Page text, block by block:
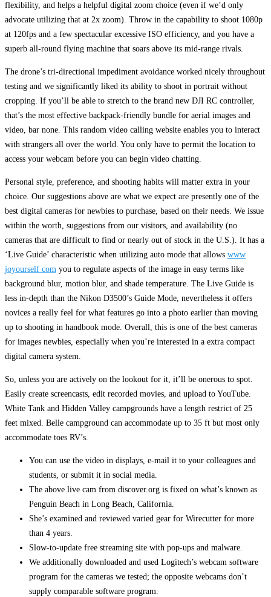
flexibility, and helps a helpful digital zoom choice (even if we’d only
advocate utilizing that at 2x zoom). Throw in the capability to shoot 1080p
at 120fps and a few spectacular excessive ISO efficiency, and you have a
superb all-round flying machine that soars above its mid-range rivals.
The drone’s tri-directional impediment avoidance worked nicely throughout
testing and we significantly liked its ability to shoot in portrait without
cropping. If you’ll be able to stretch to the brand new DJI RC controller,
that’s the most effective backpack-friendly bundle for aerial images and
video, bar none. This random video calling website enables you to interact
with strangers all over the world. You only have to permit the location to
access your webcam before you can begin video chatting.
Personal style, preference, and shooting habits will matter extra in your
choice. Our suggestions above are what we expect are presently one of the
best digital cameras for newbies to purchase, based on their needs. We issue
within the worth, suggestions from our visitors, and availability (no
cameras that are difficult to find or nearly out of stock in the U.S.). It has a
‘Live Guide’ characteristic when utilizing auto mode that allows www
joyourself com you to regulate aspects of the image in easy terms like
background blur, motion blur, and shade temperature. The Live Guide is
less in-depth than the Nikon D3500’s Guide Mode, nevertheless it offers
novices a really feel for what features go into a photo earlier than moving
up to shooting in handbook mode. Overall, this is one of the best cameras
for images newbies, especially when you’re interested in a extra compact
digital camera system.
So, unless you are actively on the lookout for it, it’ll be onerous to spot.
Easily create screencasts, edit recorded movies, and upload to YouTube.
White Tank and Hidden Valley campgrounds have a length restrict of 25
feet mixed. Belle campground can accommodate up to 35 ft but most only
accommodate toes RV’s.
You can use the video in displays, e-mail it to your colleagues and
students, or submit it in social media.
The above live cam from discover.org is fixed on what’s known as
Penguin Beach in Long Beach, California.
She’s examined and reviewed varied gear for Wirecutter for more
than 4 years.
Slow-to-update free streaming site with pop-ups and malware.
We additionally downloaded and used Logitech’s webcam software
program for the cameras we tested; the opposite webcams don’t
supply comparable software program.